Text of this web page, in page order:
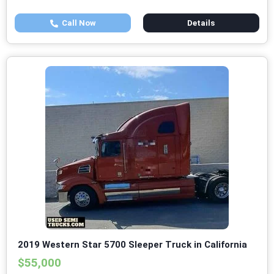
Call Now Details
2019 Western Star 5700 Sleeper Truck in California
$55,000